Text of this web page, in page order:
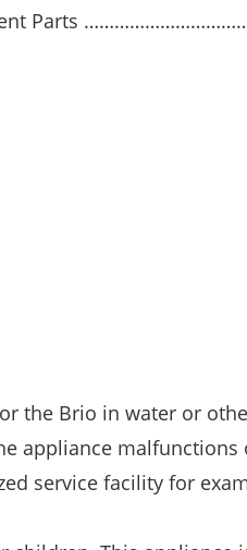
Parts
the Brio in water or
appliance malfunctions
service facility for